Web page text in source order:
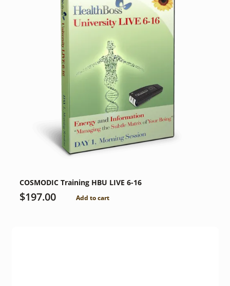
COSMODIC Training HBU LIVE 6-16
$197.00 Add to cart